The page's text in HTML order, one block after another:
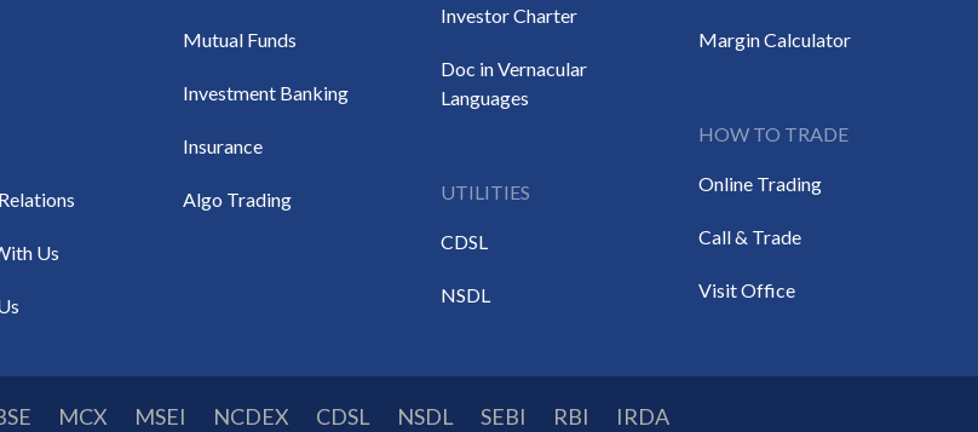
Us
Mutual Funds
Investment Banking
Insurance
Algo Trading
Investor Charter
Doc in Vernacular
Languages
UTILITIES
CDSL
NSDL
Margin Calculator
HOW TO TRADE
Online Trading
Call & Trade
Visit Office
MCX MSEI NCDEX CDSL NSDL SEBI RBI IRDA